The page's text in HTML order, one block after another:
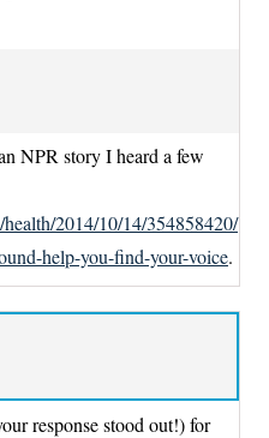
NPR story I heard a few
2014/10/14/354858420/
help-you-find-your-voice.
response stood out!) for